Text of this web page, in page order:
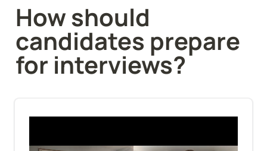
How should
candidates prepare
for interviews?